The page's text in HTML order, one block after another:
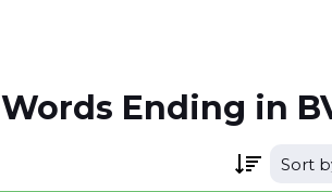
Words Ending in
Sort